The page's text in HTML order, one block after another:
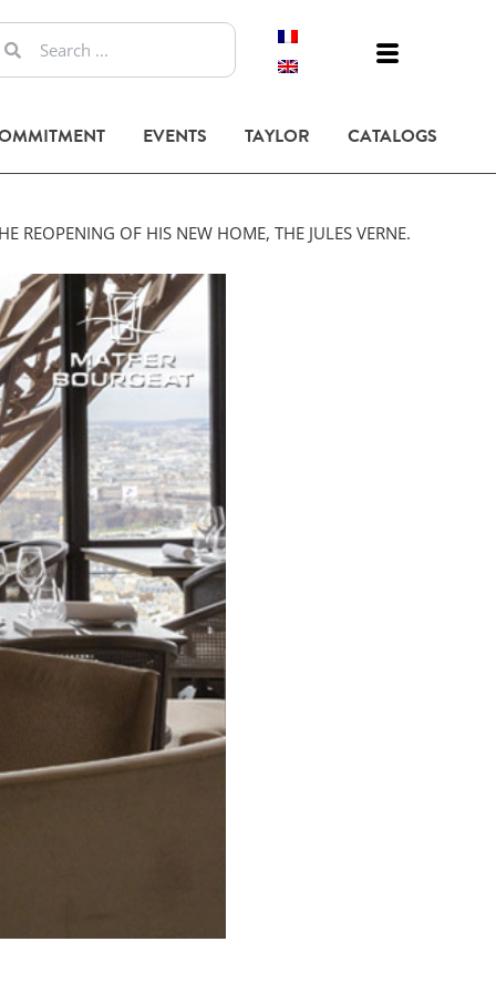
EVENTS TAYLOR CATALOGS
REOPENING OF HIS NEW HOME, THE JULES VERNE.